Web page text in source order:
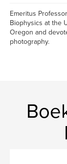
Emeritus
Biophysics at the
Oregon and
photography.